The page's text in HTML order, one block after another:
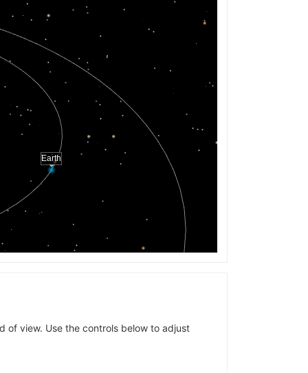
Earth
of view. Use the controls below to adjust